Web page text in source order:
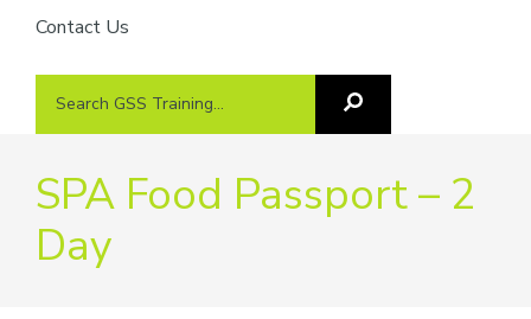
Contact Us
Search
Search
SPA Food Passport – 2
Day